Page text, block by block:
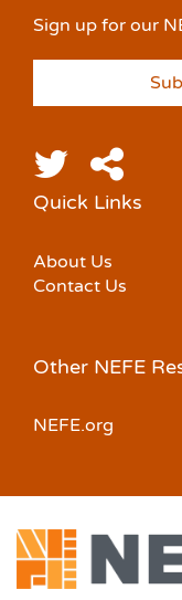
Sign up for our
Quick Links
About Us
Contact Us
Other NEFE
NEFE.org